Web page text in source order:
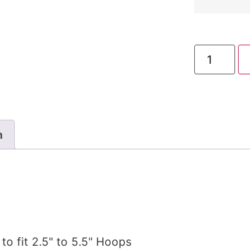
Happy
Blue
Monster
to fit 2.5" to 5.5" Hoops